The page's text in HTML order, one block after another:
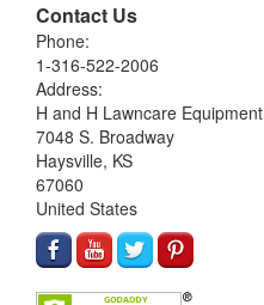
Contact Us
Phone:
1-316-522-2006
Address:
H and H Lawncare Equipment
7048 S. Broadway
Haysville, KS
67060
United States